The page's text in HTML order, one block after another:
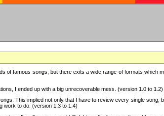
of famous songs, but there exits a wide range of formats which
I ended up with a big unrecoverable mess. (version 1.0 to 1.2)
This implied not only that I have to review every single song,
work to do. (version 1.3 to 1.4)